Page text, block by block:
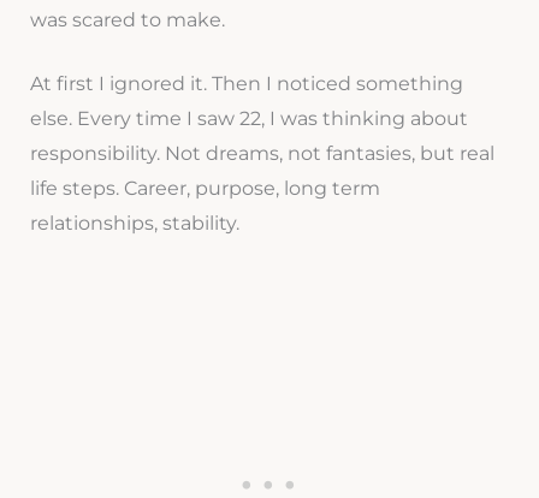
was scared to make.
At first I ignored it. Then I noticed something
else. Every time I saw 22, I was thinking about
responsibility. Not dreams, not fantasies, but real
life steps. Career, purpose, long term
relationships, stability.